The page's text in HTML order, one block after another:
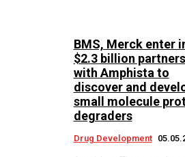
BMS, Merck enter
$2.3 billion
with Amphista to
discover and
small molecule
degraders
Drug Development